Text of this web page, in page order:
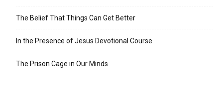
The Belief That Things Can Get Better
In the Presence of Jesus Devotional Course
The Prison Cage in Our Minds